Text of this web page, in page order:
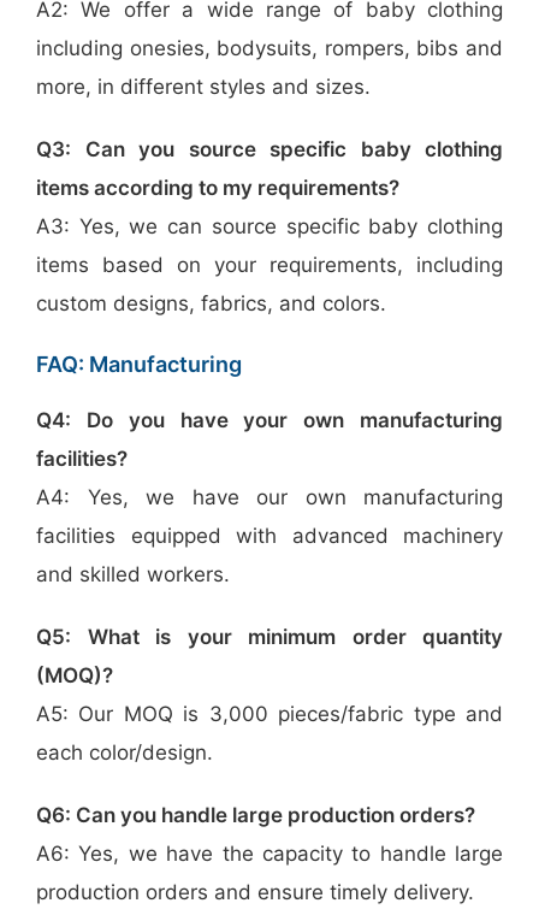
A2: We offer a wide range of baby clothing
including onesies, bodysuits, rompers, bibs and
more, in different styles and sizes.
Q3: Can you source specific baby clothing
items according to my requirements?
A3: Yes, we can source specific baby clothing
items based on your requirements, including
custom designs, fabrics, and colors.
FAQ: Manufacturing
Q4: Do you have your own manufacturing
facilities?
A4: Yes, we have our own manufacturing
facilities equipped with advanced machinery
and skilled workers.
Q5: What is your minimum order quantity
(MOQ)?
A5: Our MOQ is 3,000 pieces/fabric type and
each color/design.
Q6: Can you handle large production orders?
A6: Yes, we have the capacity to handle large
production orders and ensure timely delivery.